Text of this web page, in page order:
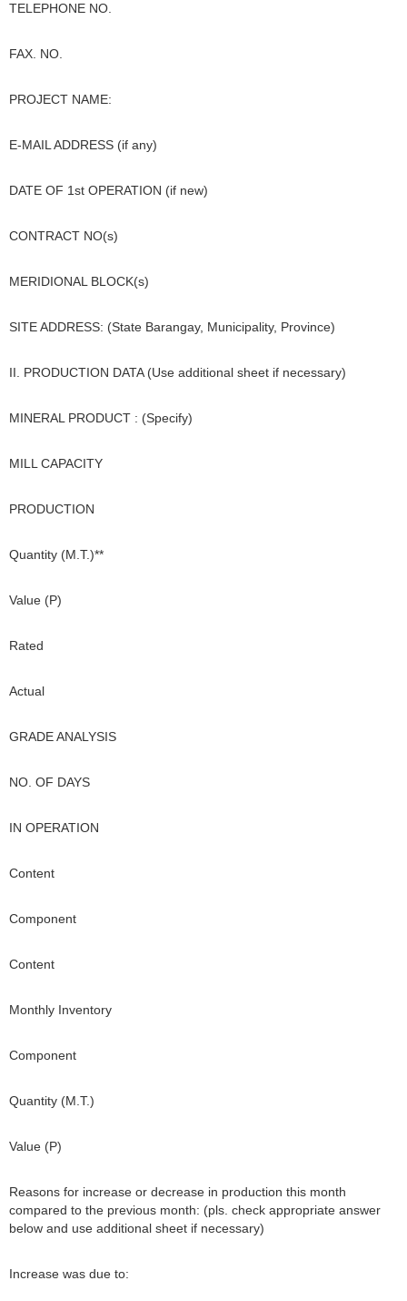
TELEPHONE NO.
FAX. NO.
PROJECT NAME:
E-MAIL ADDRESS (if any)
DATE OF 1st OPERATION (if new)
CONTRACT NO(s)
MERIDIONAL BLOCK(s)
SITE ADDRESS: (State Barangay, Municipality, Province)
II. PRODUCTION DATA (Use additional sheet if necessary)
MINERAL PRODUCT : (Specify)
MILL CAPACITY
PRODUCTION
Quantity (M.T.)**
Value (P)
Rated
Actual
GRADE ANALYSIS
NO. OF DAYS
IN OPERATION
Content
Component
Content
Monthly Inventory
Component
Quantity (M.T.)
Value (P)
Reasons for increase or decrease in production this month
compared to the previous month: (pls. check appropriate answer
below and use additional sheet if necessary)
Increase was due to: